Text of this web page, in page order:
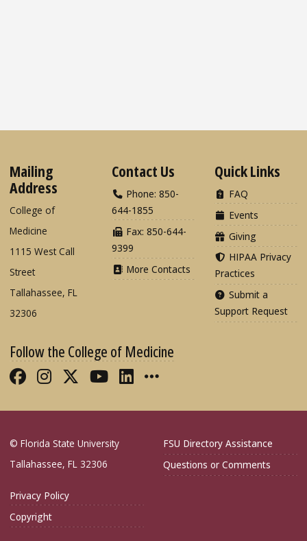
Mailing
Address
College of
Medicine
1115 West Call
Street
Tallahassee, FL
32306
Contact Us
Phone: 850-
644-1855
Fax: 850-644-
9399
More Contacts
Quick Links
FAQ
Events
Giving
HIPAA Privacy
Practices
Submit a
Support Request
Follow the College of Medicine
Like FSU College of Medicine on
Follow FSU College of Medicine
Follow FSU College of
Follow FSU College of
Connect with FSU
More FSU COM
© Florida State University
Tallahassee, FL 32306
FSU Directory Assistance
Questions or Comments
Privacy Policy
Copyright